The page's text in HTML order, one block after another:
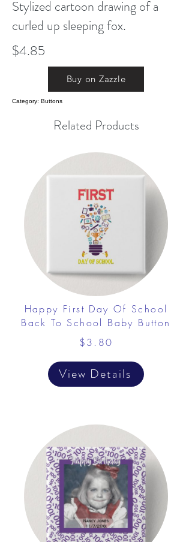
Stylized cartoon drawing of a
curled up sleeping fox.
$4.85
Buy on Zazzle
Category: Buttons
Related Products
Happy First Day Of School
Back To School Baby Button
$3.80
View Details